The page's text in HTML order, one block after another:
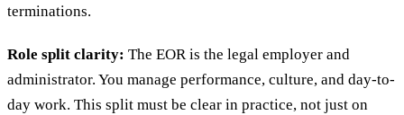
terminations.
Role split clarity: The EOR is the legal employer and
administrator. You manage performance, culture, and day-to-
day work. This split must be clear in practice, not just on